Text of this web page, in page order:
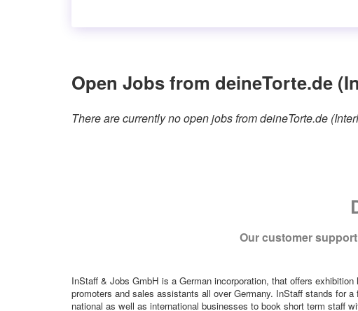
Open Jobs from deineTorte.de
There are currently no open jobs from deineTorte.de
Our customer
InStaff & Jobs GmbH is a German incorporation, that offers
promoters and sales assistants all over Germany. InStaff stands for
national as well as international businesses to book short term staff